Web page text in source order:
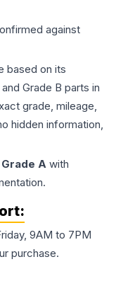
against
based on its
Grade B parts in
grade, mileage,
hidden information,
Grade A with
9AM to 7PM
purchase.